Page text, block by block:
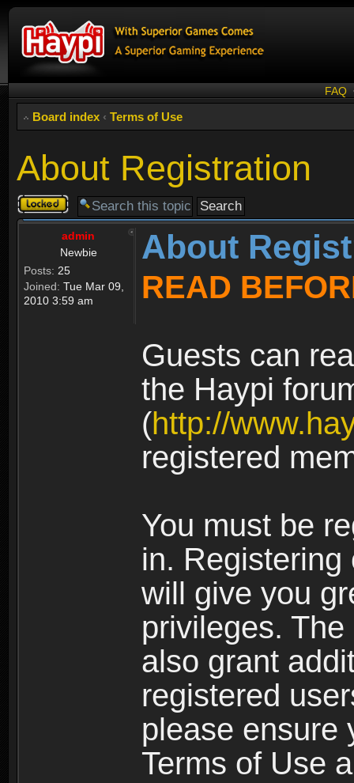
FAQ
Board index ‹ Terms of Use
About Registration
Topic
locked
admin
Newbie
Posts: 25
Joined: Tue Mar 09,
2010 3:59 am
About
READ
Guests can
the Haypi
(http://
registered
You must be
in.
will give you
privileges.
also grant
registered
please ensure
Terms of Use